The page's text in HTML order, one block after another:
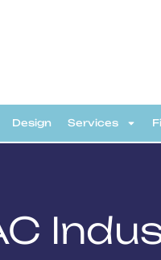
Design Services